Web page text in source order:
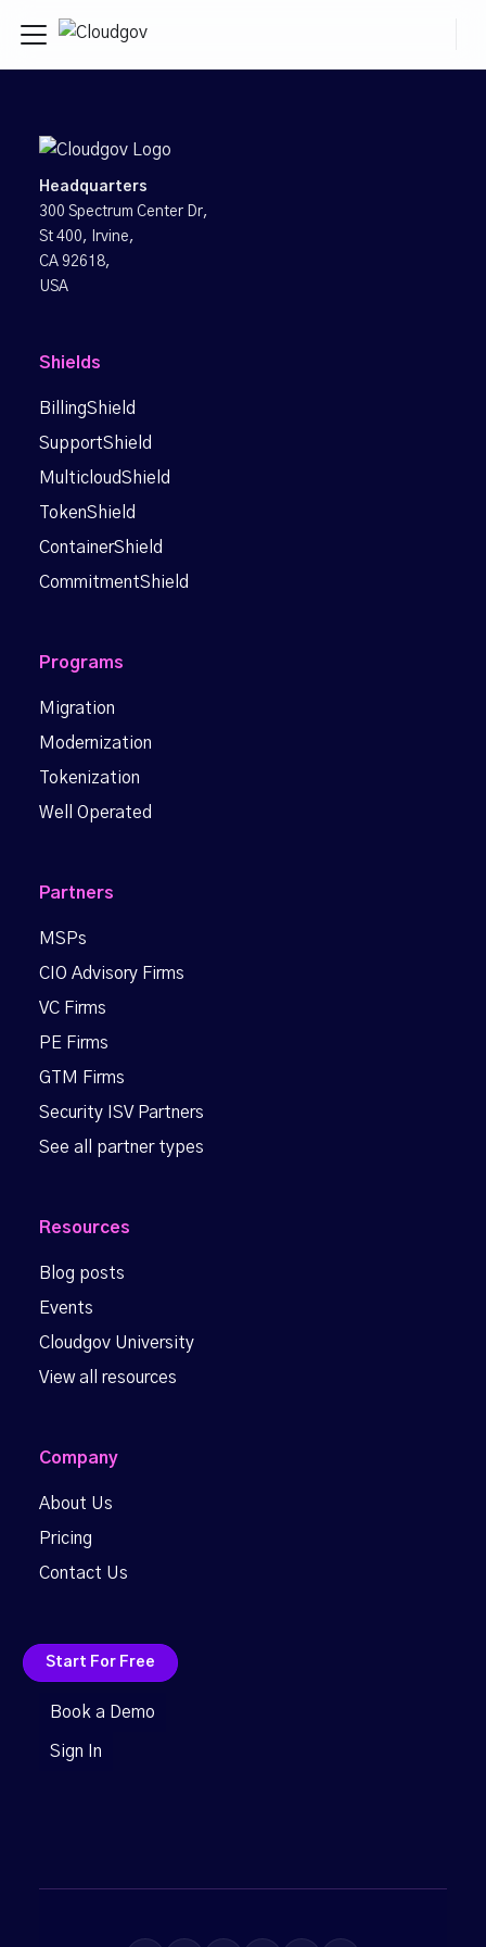
Headquarters
300 Spectrum Center Dr,
St 400, Irvine,
CA 92618,
USA
Shields
BillingShield
SupportShield
MulticloudShield
TokenShield
ContainerShield
CommitmentShield
Programs
Migration
Modernization
Tokenization
Well Operated
Partners
MSPs
CIO Advisory Firms
VC Firms
PE Firms
GTM Firms
Security ISV Partners
See all partner types
Resources
Blog posts
Events
Cloudgov University
View all resources
Company
About Us
Pricing
Contact Us
Start For Free
Book a Demo
Sign In